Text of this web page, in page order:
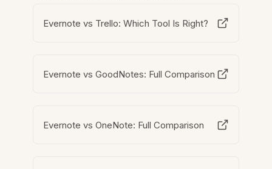
Evernote vs Trello: Which Tool Is Right?
Evernote vs GoodNotes: Full Comparison
Evernote vs OneNote: Full Comparison